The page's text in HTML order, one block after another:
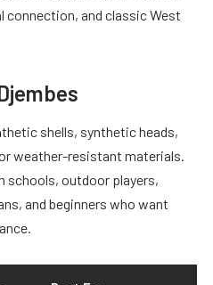
and classic West
shells, synthetic heads,
weather-resistant materials.
schools, outdoor players,
and beginners who want